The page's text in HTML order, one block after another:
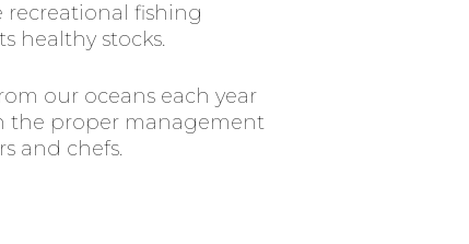
recreational fishing
healthy stocks.
our oceans each year
the proper management
and chefs.